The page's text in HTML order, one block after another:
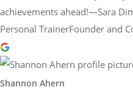
achievements ahead!—Sara
Personal TrainerFounder and
Shannon Ahern